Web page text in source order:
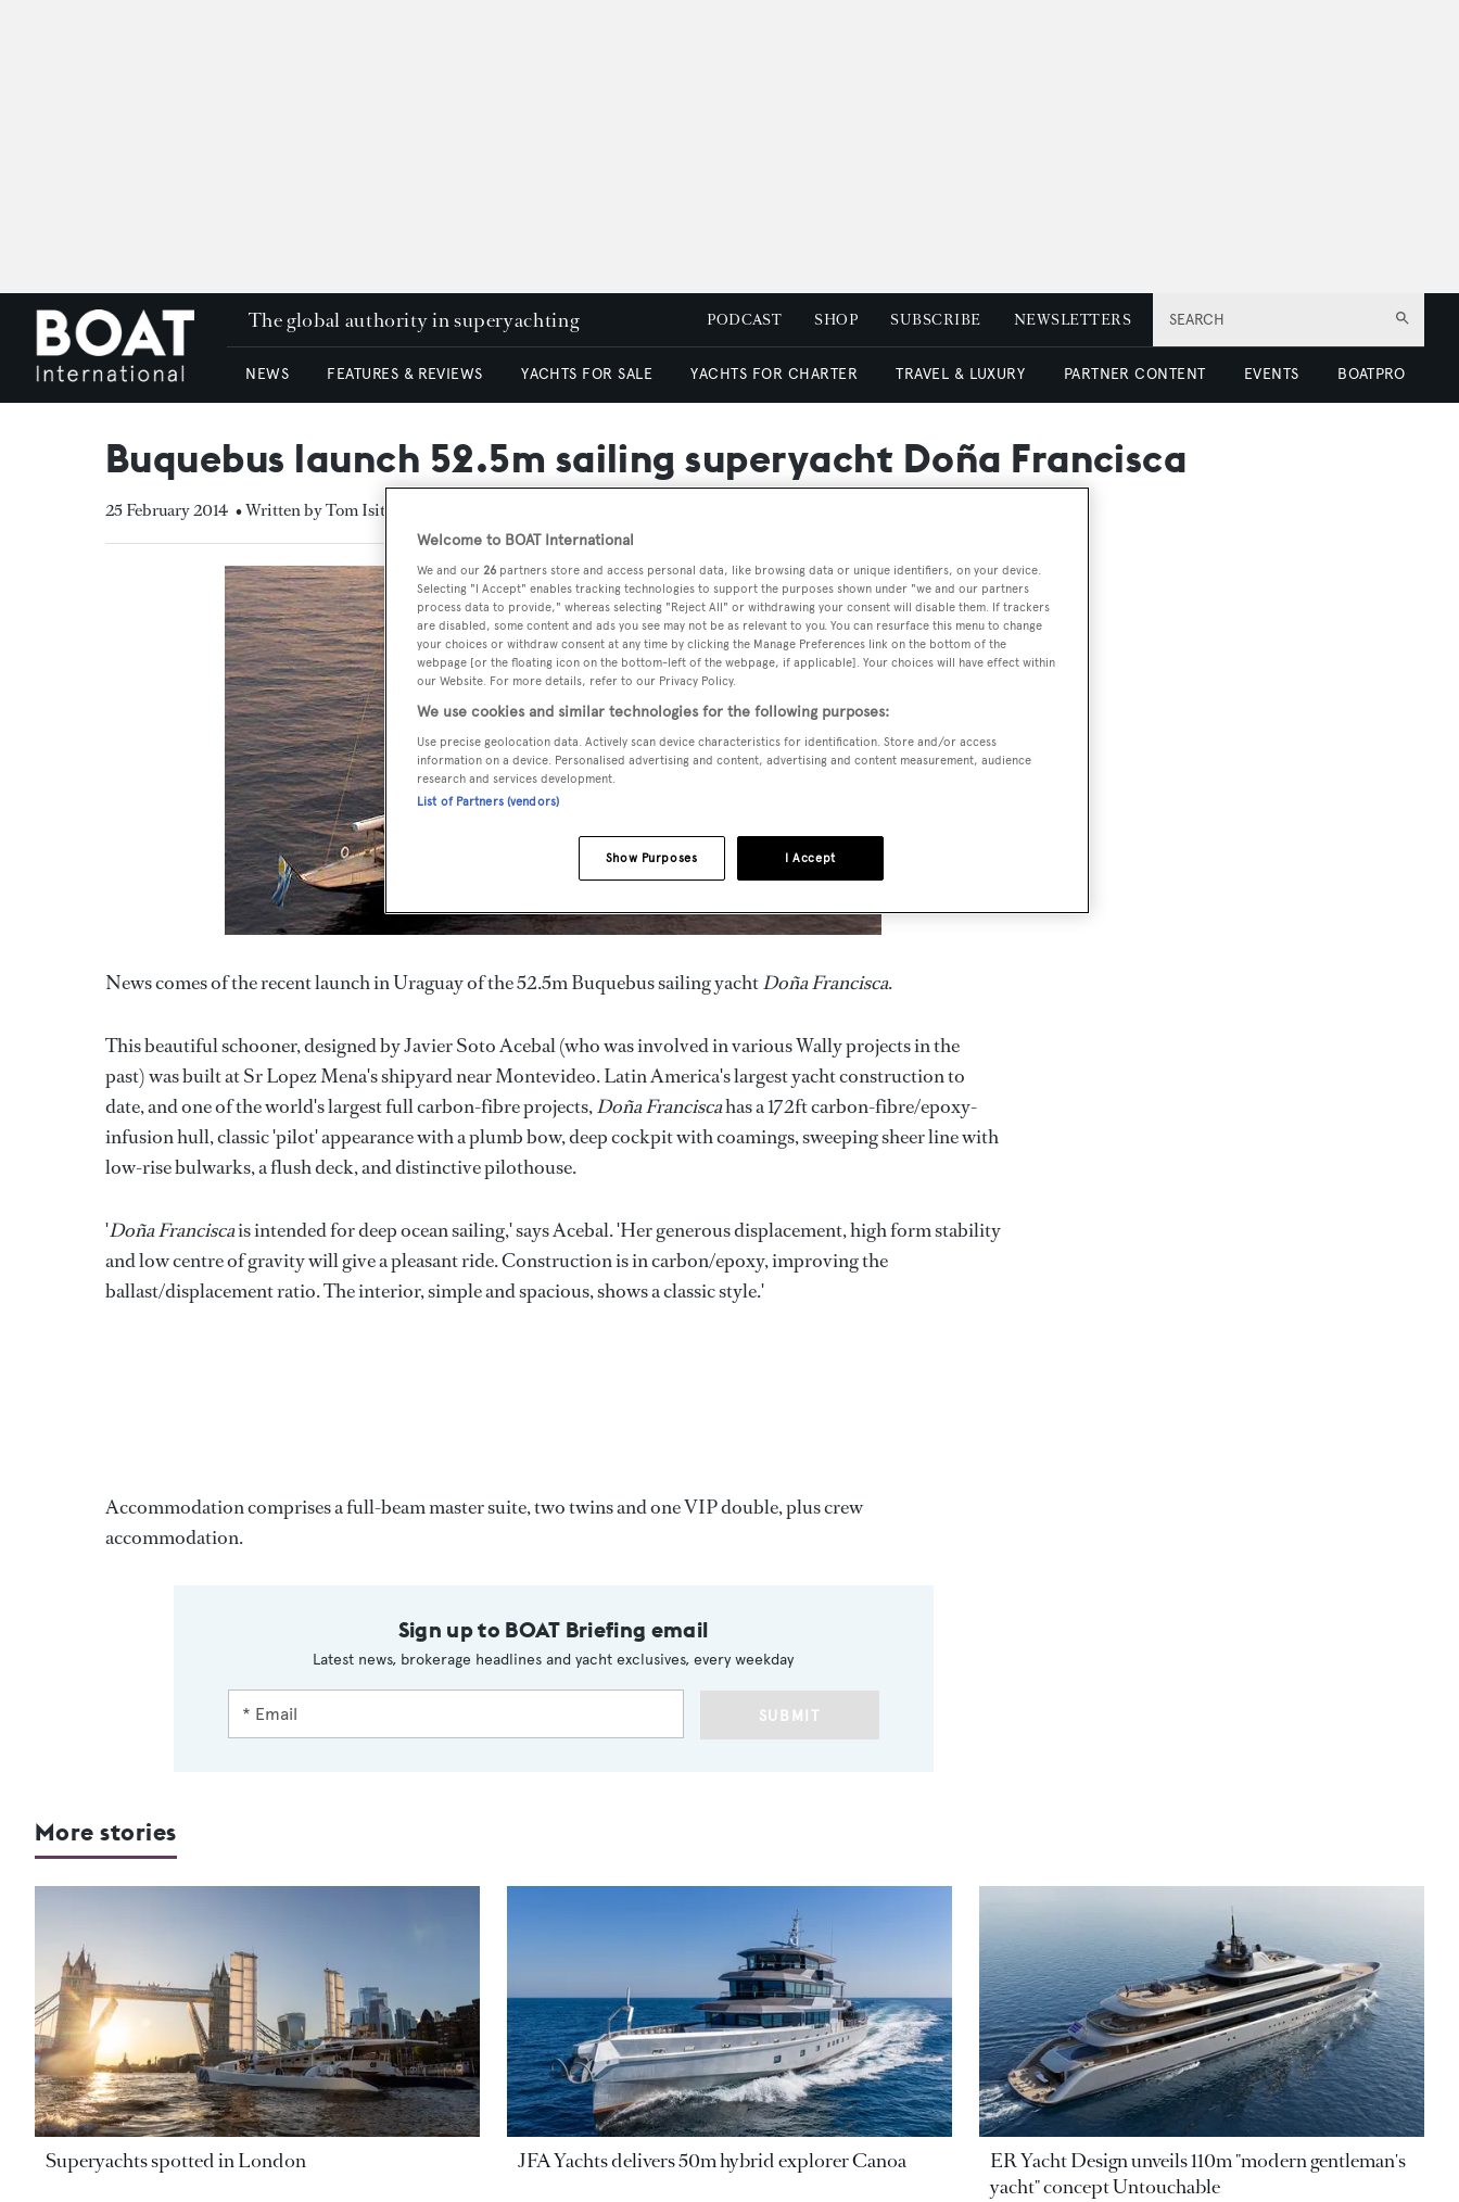
SEARCH
The global authority in superyachting PODCAST SHOP SUBSCRIBE NEWSLETTERS
NEWS FEATURES & REVIEWS YACHTS FOR SALE YACHTS FOR CHARTER TRAVEL & LUXURY PARTNER CONTENT EVENTS BOATPRO
Buquebus launch 52.5m sailing superyacht Doña Francisca
25 February 2014 • Written by Tom Isitt
News comes of the recent launch in Uraguay of the 52.5m Buquebus sailing yachtDoña Francisca.
This beautiful schooner, designed by Javier Soto Acebal (who was involved in various Wally projects in the
past) was built at Sr Lopez Mena's shipyard near Montevideo. Latin America's largest yacht construction to
date, and one of the world's largest full carbon-fibre projects,Doña Franciscahas a 172ft carbon-fibre/epoxy-
infusion hull, classic 'pilot' appearance with a plumb bow, deep cockpit with coamings, sweeping sheer line with
low-rise bulwarks, a flush deck, and distinctive pilothouse.
'Doña Franciscais intended for deep ocean sailing,' says Acebal. 'Her generous displacement, high form stability
and low centre of gravity will give a pleasant ride. Construction is in carbon/epoxy, improving the
ballast/displacement ratio. The interior, simple and spacious, shows a classic style.'
Accommodation comprises a full-beam master suite, two twins and one VIP double, plus crew
accommodation.
Sign up to BOAT Briefing email
Latest news, brokerage headlines and yacht exclusives, every weekday
SUBMIT
More stories
Superyachts spotted in London JFA Yachts delivers 50m hybrid explorer Canoa
ER Yacht Design unveils 110m "modern gentleman's
yacht" concept Untouchable
Welcome to BOAT International
We and our 26 partners store and access personal data, like browsing data or unique identifiers, on your device.
Selecting "I Accept" enables tracking technologies to support the purposes shown under "we and our partners
process data to provide," whereas selecting "Reject All" or withdrawing your consent will disable them. If trackers
are disabled, some content and ads you see may not be as relevant to you. You can resurface this menu to change
your choices or withdraw consent at any time by clicking the Manage Preferences link on the bottom of the
webpage [or the floating icon on the bottom-left of the webpage, if applicable]. Your choices will have effect within
our Website. For more details, refer to our Privacy Policy.
We use cookies and similar technologies for the following purposes:
Use precise geolocation data. Actively scan device characteristics for identification. Store and/or access
information on a device. Personalised advertising and content, advertising and content measurement, audience
research and services development.
List of Partners (vendors)
I Accept
Show Purposes